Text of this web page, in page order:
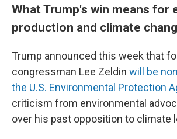
What Trump's win means for
production and climate
Trump announced this week that
congressman Lee Zeldin will be
the U.S. Environmental Protection
criticism from environmental
over his past opposition to climate